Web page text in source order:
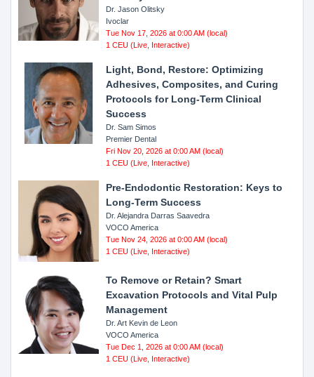
Dr. Jason Olitsky
Ivoclar
Tue Nov 17, 2026 at 0:00 AM (local)
1 CEU (Live, Interactive)
Light, Bond, Restore: Optimizing
Adhesives, Composites, and Curing
Protocols for Long-Term Clinical
Success
Dr. Sam Simos
Premier Dental
Fri Nov 20, 2026 at 0:00 AM (local)
1 CEU (Live, Interactive)
Pre-Endodontic Restoration: Keys to
Long-Term Success
Dr. Alejandra Darras Saavedra
VOCO America
Tue Nov 24, 2026 at 0:00 AM (local)
1 CEU (Live, Interactive)
To Remove or Retain? Smart
Excavation Protocols and Vital Pulp
Management
Dr. Art Kevin de Leon
VOCO America
Tue Dec 1, 2026 at 0:00 AM (local)
1 CEU (Live, Interactive)